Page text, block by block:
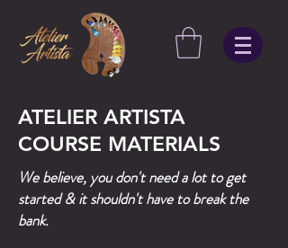
ATELIER ARTISTA
COURSE MATERIALS
We believe, you don't need a lot to get
started & it shouldn't have to break the
bank.